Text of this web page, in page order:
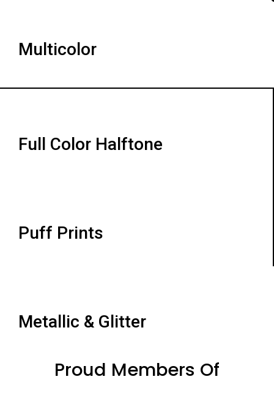
Multicolor
Full Color Halftone
Puff Prints
Metallic & Glitter
Proud Members Of